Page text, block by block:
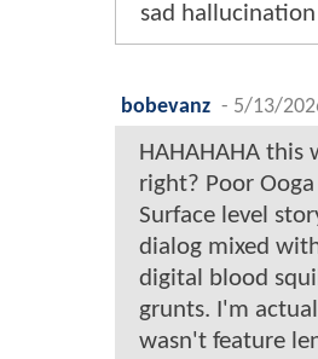
sad hallucination
bobevanz - 5/13/
HAHAHAHA this
right? Poor
Surface level
dialog mixed
digital blood
grunts. I'm
wasn't feature